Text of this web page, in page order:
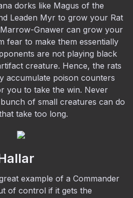
dorks like Magus of the
Leaden Myr to grow your Rat
Gnawer can grow your
fear to make them essentially
are not playing black
creature. Hence, the rats
accumulate poison counters
you to take the win. Never
of small creatures can do
take too long.
example of a Commander
of control if it gets the